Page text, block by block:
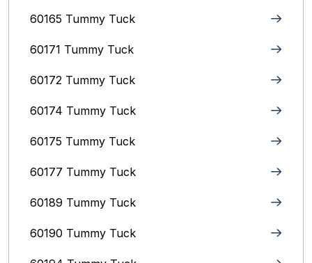
60165 Tummy Tuck
60171 Tummy Tuck
60172 Tummy Tuck
60174 Tummy Tuck
60175 Tummy Tuck
60177 Tummy Tuck
60189 Tummy Tuck
60190 Tummy Tuck